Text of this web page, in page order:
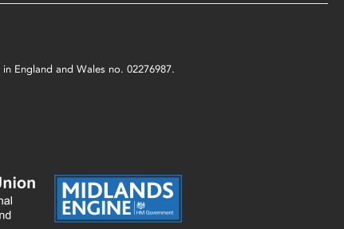
England and Wales no. 02276987.